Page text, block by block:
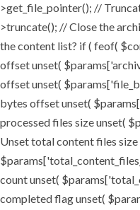
>get_file_pointer(); //
>truncate(); // Close the
the content list? if ( feof(
offset unset(
offset unset(
bytes offset unset(
processed files size unset(
Unset total content files size
count unset(
completed flag unset(